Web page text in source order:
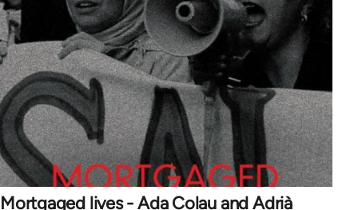
Mortgaged lives - Ada Colau and Adrià